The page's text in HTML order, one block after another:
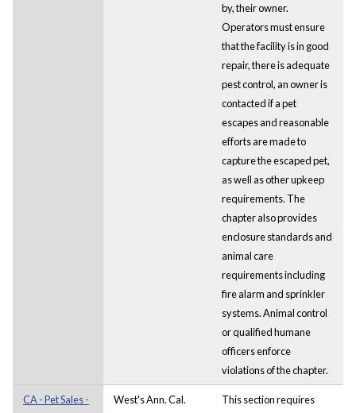
by, their owner.
Operators must ensure
that the facility is in good
repair, there is adequate
pest control, an owner is
contacted if a pet
escapes and reasonable
efforts are made to
capture the escaped pet,
as well as other upkeep
requirements. The
chapter also provides
enclosure standards and
animal care
requirements including
fire alarm and sprinkler
systems. Animal control
or qualified humane
officers enforce
violations of the chapter.
CA - Pet Sales -
West's Ann. Cal.
This section requires